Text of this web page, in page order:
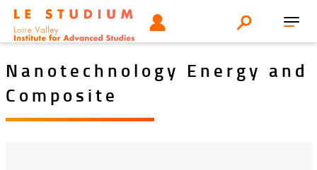
Aller
contenu
Tools
menu
UTILISATEUR Search
Nanotechnology Energy and
Composite